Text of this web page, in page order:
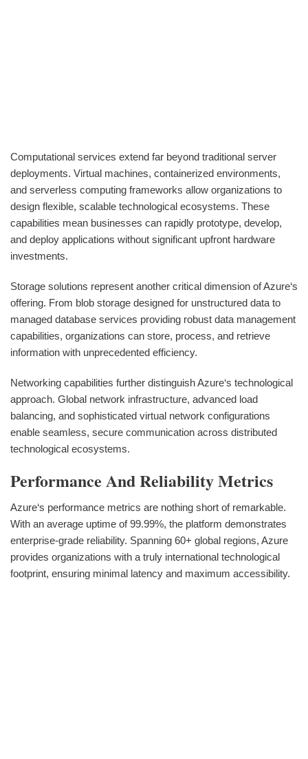
Computational services extend far beyond traditional server
deployments. Virtual machines, containerized environments,
and serverless computing frameworks allow organizations to
design flexible, scalable technological ecosystems. These
capabilities mean businesses can rapidly prototype, develop,
and deploy applications without significant upfront hardware
investments.
Storage solutions represent another critical dimension of Azure‘s
offering. From blob storage designed for unstructured data to
managed database services providing robust data management
capabilities, organizations can store, process, and retrieve
information with unprecedented efficiency.
Networking capabilities further distinguish Azure‘s technological
approach. Global network infrastructure, advanced load
balancing, and sophisticated virtual network configurations
enable seamless, secure communication across distributed
technological ecosystems.
Performance And Reliability Metrics
Azure‘s performance metrics are nothing short of remarkable.
With an average uptime of 99.99%, the platform demonstrates
enterprise-grade reliability. Spanning 60+ global regions, Azure
provides organizations with a truly international technological
footprint, ensuring minimal latency and maximum accessibility.